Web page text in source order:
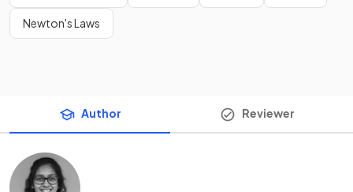
Newton's Laws
Author Reviewer